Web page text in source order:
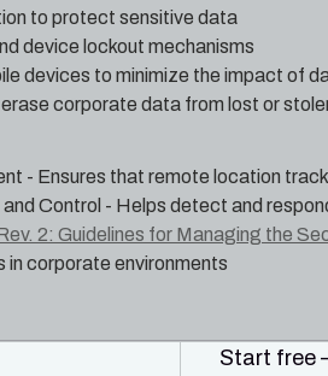
to protect sensitive data
device lockout mechanisms
devices to minimize the impact of
corporate data from lost or
- Ensures that remote location
Control - Helps detect and
2: Guidelines for Managing the
in corporate environments
Start free